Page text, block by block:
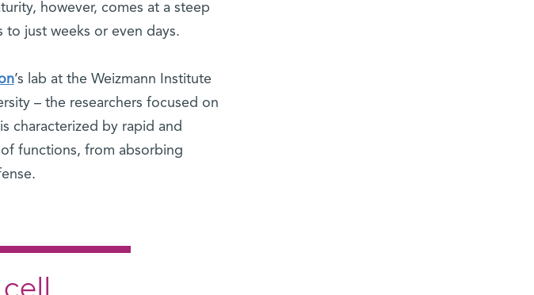
however, comes at a steep
to just weeks or even days.
’s lab at the Weizmann Institute
– the researchers focused on
characterized by rapid and
functions, from absorbing